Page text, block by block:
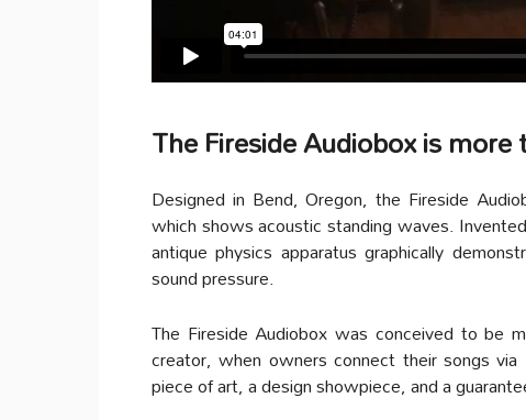
The Fireside Audiobox is
Designed in Bend, Oregon, the Fireside
which shows acoustic standing waves.
antique physics apparatus graphically
sound pressure.
The Fireside Audiobox was conceived to be
creator, when owners connect their songs
piece of art, a design showpiece, and a